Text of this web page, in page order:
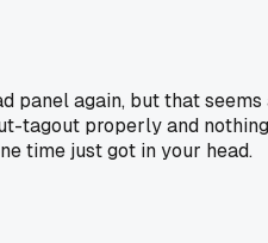
panel again, but that seems
tagout properly and nothing
time just got in your head.